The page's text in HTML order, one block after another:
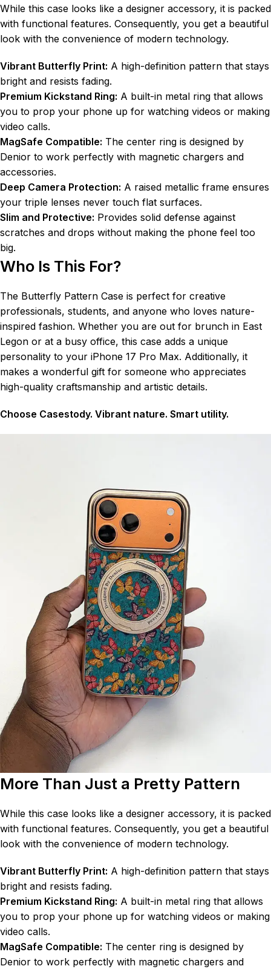
While this case looks like a designer accessory, it is packed
with functional features. Consequently, you get a beautiful
look with the convenience of modern technology.
Vibrant Butterfly Print: A high-definition pattern that stays
bright and resists fading.
Premium Kickstand Ring: A built-in metal ring that allows
you to prop your phone up for watching videos or making
video calls.
MagSafe Compatible: The center ring is designed by
Denior to work perfectly with magnetic chargers and
accessories.
Deep Camera Protection: A raised metallic frame ensures
your triple lenses never touch flat surfaces.
Slim and Protective: Provides solid defense against
scratches and drops without making the phone feel too
big.
Who Is This For?
The Butterfly Pattern Case is perfect for creative
professionals, students, and anyone who loves nature-
inspired fashion. Whether you are out for brunch in East
Legon or at a busy office, this case adds a unique
personality to your iPhone 17 Pro Max. Additionally, it
makes a wonderful gift for someone who appreciates
high-quality craftsmanship and artistic details.
Choose Casestody. Vibrant nature. Smart utility.
More Than Just a Pretty Pattern
While this case looks like a designer accessory, it is packed
with functional features. Consequently, you get a beautiful
look with the convenience of modern technology.
Vibrant Butterfly Print: A high-definition pattern that stays
bright and resists fading.
Premium Kickstand Ring: A built-in metal ring that allows
you to prop your phone up for watching videos or making
video calls.
MagSafe Compatible: The center ring is designed by
Denior to work perfectly with magnetic chargers and